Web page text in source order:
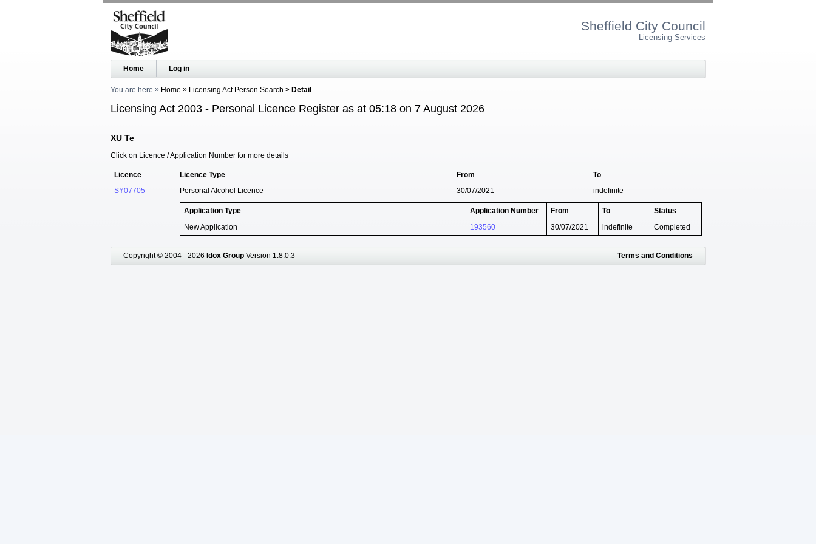
Sheffield City Council
Licensing Services
Home Log in
You are here Home Licensing Act Person Search Detail
Licensing Act 2003 - Personal Licence Register as at 05:18 on 7 August 2026
XU Te
Click on Licence / Application Number for more details
Licence Licence Type From
To
SY07705
Personal Alcohol Licence 30/07/2021 indefinite
Application Type Application Number From To
Status
New Application
193560 30/07/2021 indefinite Completed
Copyright © 2004 - 2026 Idox Group Version 1.8.0.3 Terms and Conditions